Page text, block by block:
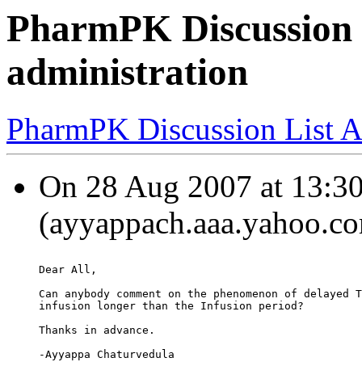
PharmPK
administration
PharmPK Discussion List
On 28 Aug 2007 at
Dear All,
Can anybody comment on the phenomenon of delayed
infusion longer than the Infusion period?
Thanks in advance.
-Ayyappa Chaturvedula